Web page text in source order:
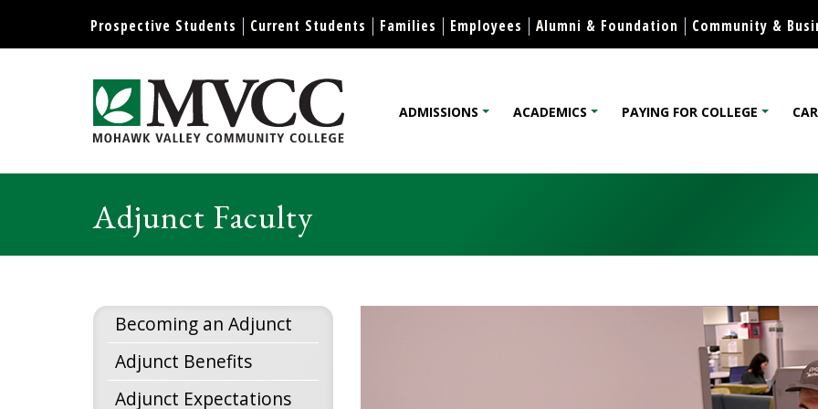
Skip to content
Display preferences
Prospective Students Current Students Families Employees Alumni & Foundation Community &
Mohawk Valley Community College
ADMISSIONS ACADEMICS PAYING FOR COLLEGE
Adjunct Faculty
Becoming an Adjunct
Adjunct Benefits
Adjunct Expectations